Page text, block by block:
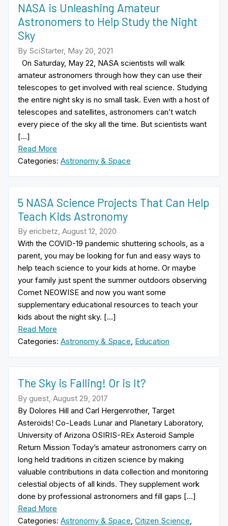
NASA is Unleashing Amateur
Astronomers to Help Study the Night
Sky
By SciStarter, May 20, 2021
On Saturday, May 22, NASA scientists will walk
amateur astronomers through how they can use their
telescopes to get involved with real science. Studying
the entire night sky is no small task. Even with a host of
telescopes and satellites, astronomers can’t watch
every piece of the sky all the time. But scientists want
[…]
Read More
Categories: Astronomy & Space
5 NASA Science Projects That Can Help
Teach Kids Astronomy
By ericbetz, August 12, 2020
With the COVID-19 pandemic shuttering schools, as a
parent, you may be looking for fun and easy ways to
help teach science to your kids at home. Or maybe
your family just spent the summer outdoors observing
Comet NEOWISE and now you want some
supplementary educational resources to teach your
kids about the night sky. […]
Read More
Categories: Astronomy & Space, Education
The Sky is Falling! Or is It?
By guest, August 29, 2017
By Dolores Hill and Carl Hergenrother, Target
Asteroids! Co-Leads Lunar and Planetary Laboratory,
University of Arizona OSIRIS-REx Asteroid Sample
Return Mission Today’s amateur astronomers carry on
long held traditions in citizen science by making
valuable contributions in data collection and monitoring
celestial objects of all kinds. They supplement work
done by professional astronomers and fill gaps […]
Read More
Categories: Astronomy & Space Citizen Science